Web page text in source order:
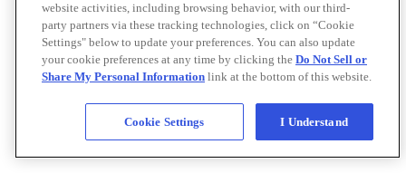
website activities, including browsing behavior, with our third-
party partners via these tracking technologies, click on “Cookie
Settings" below to update your preferences. You can also update
your cookie preferences at any time by clicking the Do Not Sell or
Share My Personal Information link at the bottom of this website.
Cookie Settings I Understand